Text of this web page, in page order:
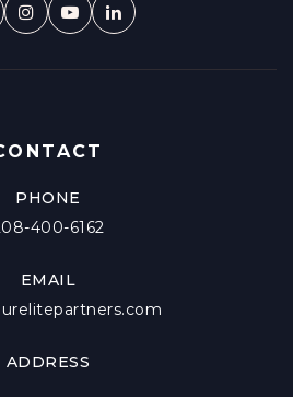
PHONE
400-6162
EMAIL
ADDRESS